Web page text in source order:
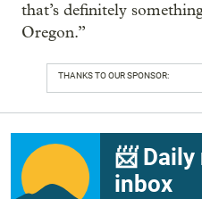
that’s definitely
Oregon.”
THANKS TO OUR SPONSOR:
📨
inbox